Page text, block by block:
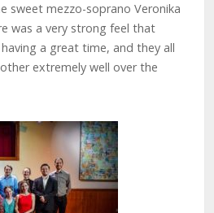
sweet mezzo-soprano Veronika
was a very strong feel that
a great time, and they all
extremely well over the